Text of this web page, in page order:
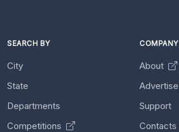
SEARCH BY
City
State
Departments
Competitions
COMPANY
About
Advertise
Support
Contacts